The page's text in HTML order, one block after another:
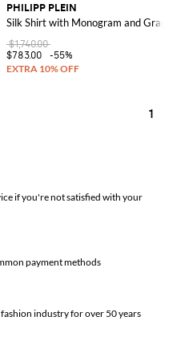
PHILIPP PLEIN
Silk Shirt with Monogram and
$1,740.00
$783.00
-55%
1
if you're not satisfied with your
payment methods
industry for over 50 years